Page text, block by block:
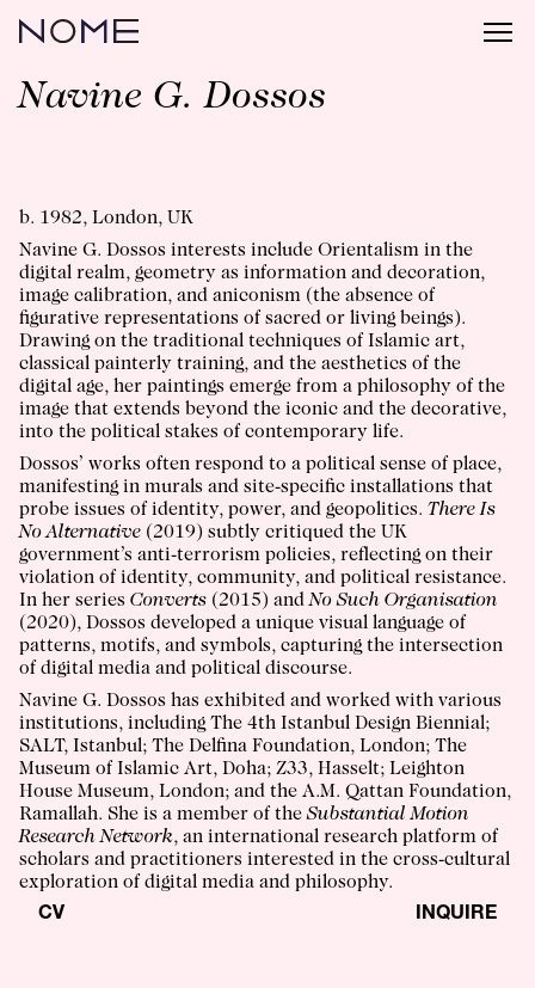
Navine G. Dossos
b. 1982, London, UK
Navine G. Dossos interests include Orientalism in the
digital realm, geometry as information and decoration,
image calibration, and aniconism (the absence of
figurative representations of sacred or living beings).
Drawing on the traditional techniques of Islamic art,
classical painterly training, and the aesthetics of the
digital age, her paintings emerge from a philosophy of the
image that extends beyond the iconic and the decorative,
into the political stakes of contemporary life.
Dossos’ works often respond to a political sense of place,
manifesting in murals and site-specific installations that
probe issues of identity, power, and geopolitics. There Is
No Alternative (2019) subtly critiqued the UK
government’s anti-terrorism policies, reflecting on their
violation of identity, community, and political resistance.
In her series Converts (2015) andNo Such Organisation
(2020), Dossos developed a unique visual language of
patterns, motifs, and symbols, capturing the intersection
of digital media and political discourse.
Navine G. Dossos has exhibited and worked with various
institutions, including The 4th Istanbul Design Biennial;
SALT, Istanbul; The Delfina Foundation, London; The
Museum of Islamic Art, Doha; Z33, Hasselt; Leighton
House Museum, London; and the A.M. Qattan Foundation,
Ramallah. She is a member of theSubstantial Motion
Research Network, an international research platform of
scholars and practitioners interested in the cross-cultural
exploration of digital media and philosophy.
CV
INQUIRE